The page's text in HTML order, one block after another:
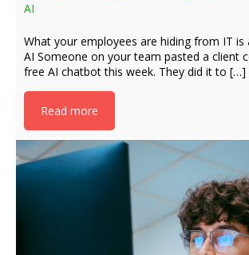
AI
What your employees are hiding from IT is
AI Someone on your team pasted a client
free AI chatbot this week. They did it to […]
Read more